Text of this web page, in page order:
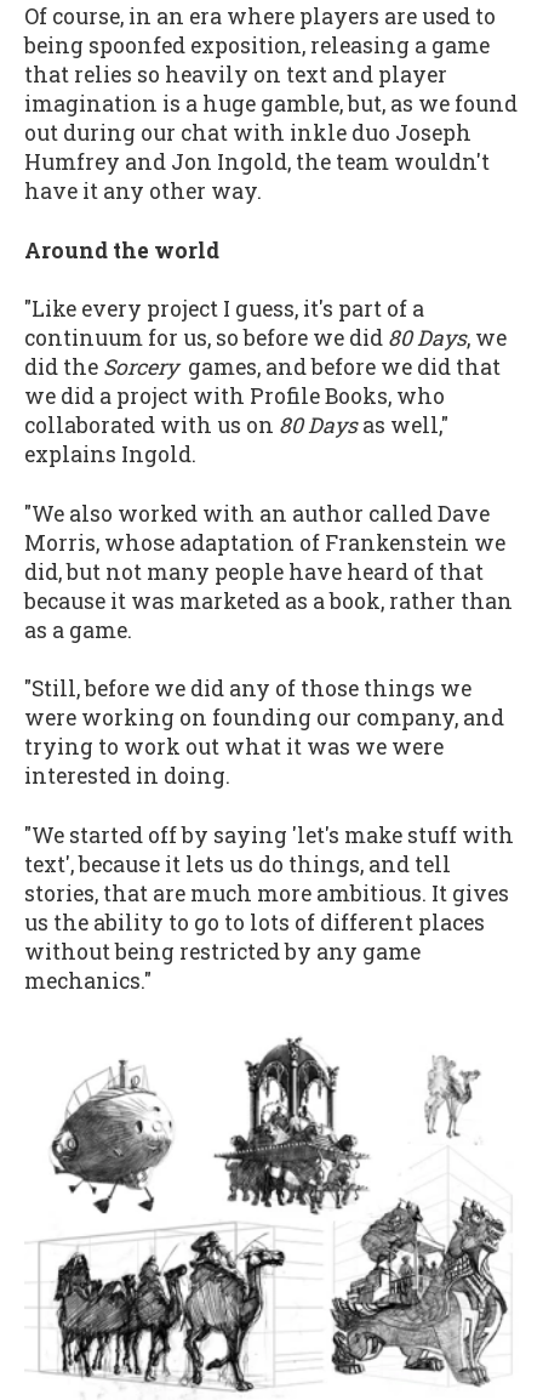
Of course, in an era where players are used to
being spoonfed exposition, releasing a game
that relies so heavily on text and player
imagination is a huge gamble, but, as we found
out during our chat with inkle duo Joseph
Humfrey and Jon Ingold, the team wouldn't
have it any other way.
Around the world
"Like every project I guess, it's part of a
continuum for us, so before we did 80 Days, we
did the Sorcery games, and before we did that
we did a project with Profile Books, who
collaborated with us on 80 Daysas well,"
explains Ingold.
"We also worked with an author called Dave
Morris, whose adaptation of Frankenstein we
did, but not many people have heard of that
because it was marketed as a book, rather than
as a game.
"Still, before we did any of those things we
were working on founding our company, and
trying to work out what it was we were
interested in doing.
"We started off by saying 'let's make stuff with
text', because it lets us do things, and tell
stories, that are much more ambitious. It gives
us the ability to go to lots of different places
without being restricted by any game
mechanics."